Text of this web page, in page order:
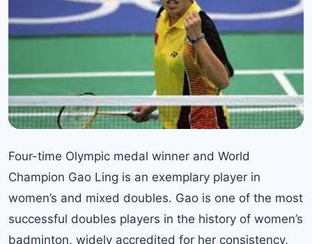
Four-time Olympic medal winner and World
Champion Gao Ling is an exemplary player in
women’s and mixed doubles. Gao is one of the most
successful doubles players in the history of women’s
badminton, widely accredited for her consistency,